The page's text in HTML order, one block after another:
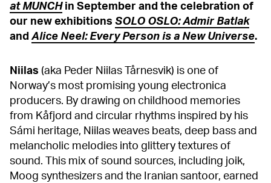
at MUNCHin September and the celebration of
our new exhibitions SOLO OSLO: Admir Batlak
andAlice Neel: Every Person is a New Universe.
Niilas (aka Peder Niilas Tårnesvik) is one of
Norway’s most promising young electronica
producers. By drawing on childhood memories
from Kåfjord and circular rhythms inspired by his
Sámi heritage, Niilas weaves beats, deep bass and
melancholic melodies into glittery textures of
sound. This mix of sound sources, including joik,
Moog synthesizers and the Iranian santoor, earned